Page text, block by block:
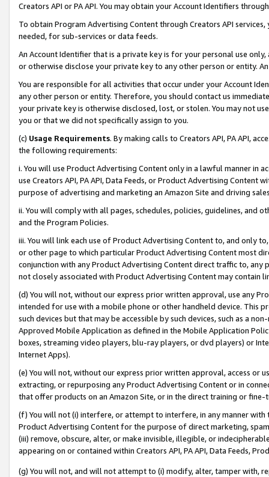
Creators API or PA API. You may obtain your Account Identifiers
To obtain Program Advertising Content through Creators API
needed, for sub-services or data feeds.
An Account Identifier that is a private key is for your personal use
or otherwise disclose your private key to any other person or entity.
You are responsible for all activities that occur under your Account
any other person or entity. Therefore, you should contact us
your private key is otherwise disclosed, lost, or stolen. You may not
you or that we did not specifically assign to you.
(c) Usage Requirements. By making calls to Creators API, PA API,
the following requirements:
i. You will use Product Advertising Content only in a lawful manner in
use Creators API, PA API, Data Feeds, or Product Advertising
purpose of advertising and marketing an Amazon Site and driving
ii. You will comply with all pages, schedules, policies, guidelines, and
and the Program Policies.
iii. You will link each use of Product Advertising Content to, and only
or other page to which particular Product Advertising Content most
conjunction with any Product Advertising Content direct traffic to,
not closely associated with Product Advertising Content may contain
(d) You will not, without our express prior written approval, use any
intended for use with a mobile phone or other handheld device. This
such devices but that may be accessible by such devices, such as a
Approved Mobile Application as defined in the Mobile Application
boxes, streaming video players, blu-ray players, or dvd players) or
Internet Apps).
(e) You will not, without our express prior written approval, access or
extracting, or repurposing any Product Advertising Content or in
that offer products on an Amazon Site, or in the direct training or
(f) You will not (i) interfere, or attempt to interfere, in any manner
Product Advertising Content for the purpose of direct marketing,
(iii) remove, obscure, alter, or make invisible, illegible, or
appearing on or contained within Creators API, PA API, Data Feeds,
(g) You will not, and will not attempt to (i) modify, alter, tamper with,